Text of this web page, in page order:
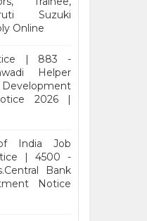
Suzuki
Online
| 883 -
Helper
2026 |
India Job
| 4500 -
Bank
Notice